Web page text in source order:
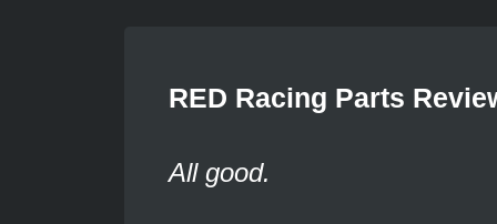
RED Racing Parts
All good.